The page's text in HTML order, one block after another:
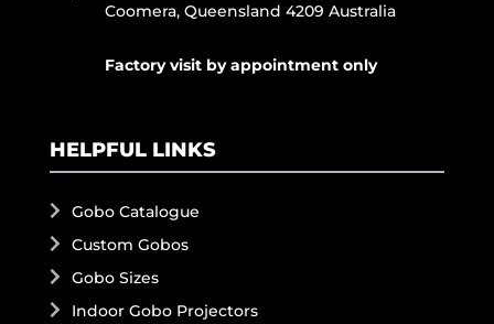
Coomera, Queensland 4209 Australia
Factory visit by appointment only
HELPFUL LINKS
Gobo Catalogue
Custom Gobos
Gobo Sizes
Indoor Gobo Projectors